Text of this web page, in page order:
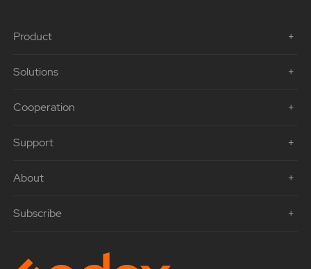
Product
Solutions
Cooperation
Support
About
Subscribe